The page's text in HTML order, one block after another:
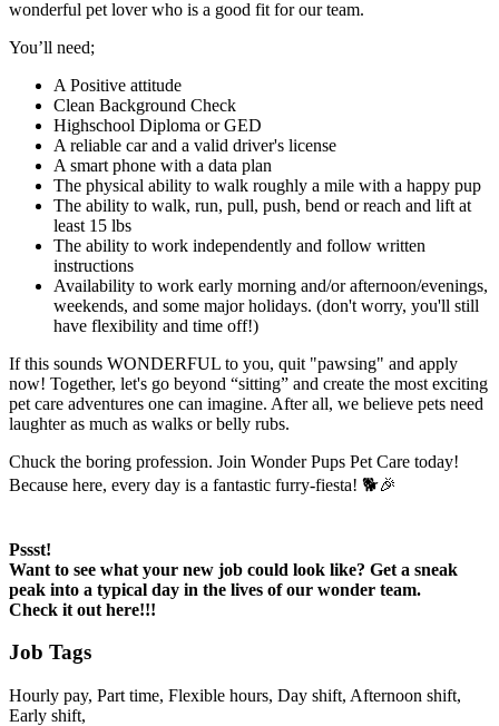
wonderful pet lover who is a good fit for our team.
You’ll need;
A Positive attitude
Clean Background Check
Highschool Diploma or GED
A reliable car and a valid driver's license
A smart phone with a data plan
The physical ability to walk roughly a mile with a happy pup
The ability to walk, run, pull, push, bend or reach and lift at
least 15 lbs
The ability to work independently and follow written
instructions
Availability to work early morning and/or afternoon/evenings,
weekends, and some major holidays. (don't worry, you'll still
have flexibility and time off!)
If this sounds WONDERFUL to you, quit "pawsing" and apply
now! Together, let's go beyond “sitting” and create the most exciting
pet care adventures one can imagine. After all, we believe pets need
laughter as much as walks or belly rubs.
Chuck the boring profession. Join Wonder Pups Pet Care today!
Because here, every day is a fantastic furry-fiesta! 🐕🎉
Pssst!
Want to see what your new job could look like? Get a sneak
peak into a typical day in the lives of our wonder team.
Check it out here!!!
Job Tags
Hourly pay, Part time, Flexible hours, Day shift, Afternoon shift,
Early shift,